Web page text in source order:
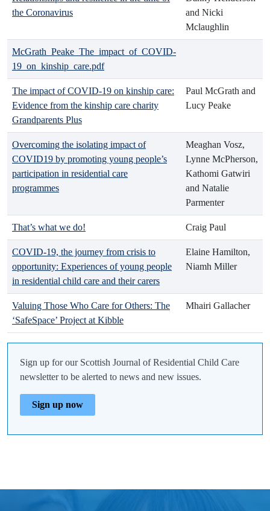
the Coronavirus
and Nicki
Mclaughlin
McGrath_Peake_The_impact_of_COVID-
19_on_kinship_care.pdf
The impact of COVID-19 on kinship care:
Evidence from the kinship care charity
Grandparents Plus
Paul McGrath and
Lucy Peake
Overcoming the isolating impact of
COVID19 by promoting young people’s
participation in residential care
programmes
Meaghan Vosz,
Lynne McPherson,
Kathomi Gatwiri
and Natalie
Parmenter
That’s what we do! Craig Paul
COVID-19, the journey from crisis to
opportunity: Experiences of young people
in residential child care and their carers
Elaine Hamilton,
Niamh Miller
Valuing Those Who Care for Others: The
‘SafeSpace’ Project at Kibble
Mhairi Gallacher
Sign up for our Scottish Journal of Residential Child Care
newsletter to be alerted to news and new issues.
Sign up now